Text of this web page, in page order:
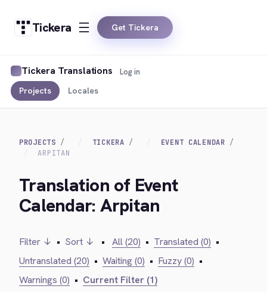
Tickera Get Tickera
Tickera Translations
Projects Locales
Log in
PROJECTS TICKERA
EVENT CALENDAR
ARPITAN
Translation of Event
Calendar: Arpitan
Filter ↓ • Sort ↓ • All (20) • Translated (0) •
Untranslated (20) • Waiting (0) • Fuzzy (0) •
Warnings (0) • Current Filter (1)